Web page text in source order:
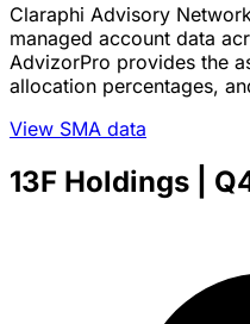
Claraphi Advisory
managed account data
AdvizorPro provides the
allocation percentages,
View SMA data
13F Holdings |